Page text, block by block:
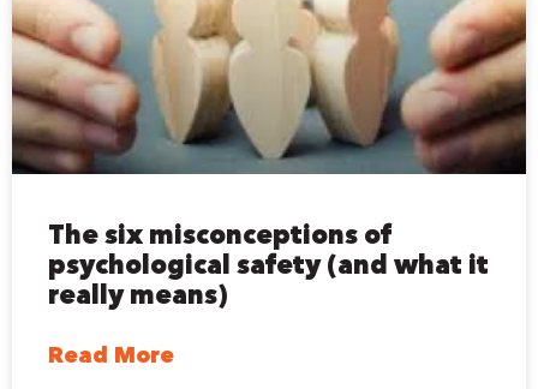
The six misconceptions of
psychological safety (and what it
really means)
Read More